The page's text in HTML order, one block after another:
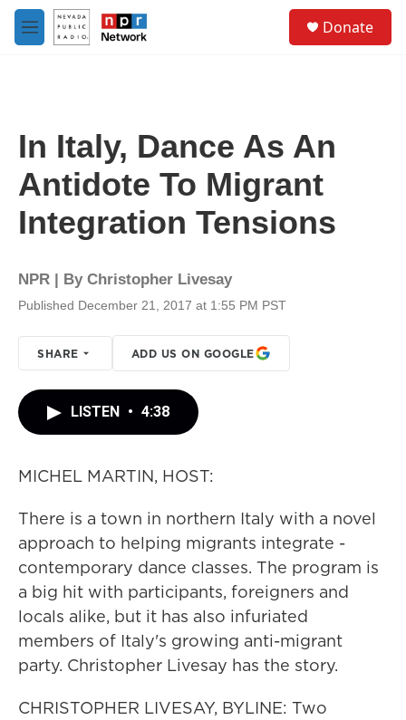
Skip to main content
M
e
Donate
In Italy, Dance As An
Antidote To Migrant
Integration Tensions
NPR | By Christopher Livesay
Published December 21, 2017 at 1:55 PM PST
SHARE ADD US ON GOOGLE
LISTEN • 4:38
MICHEL MARTIN, HOST:
There is a town in northern Italy with a novel
approach to helping migrants integrate -
contemporary dance classes. The program is
a big hit with participants, foreigners and
locals alike, but it has also infuriated
members of Italy's growing anti-migrant
party. Christopher Livesay has the story.
CHRISTOPHER LIVESAY, BYLINE: Two